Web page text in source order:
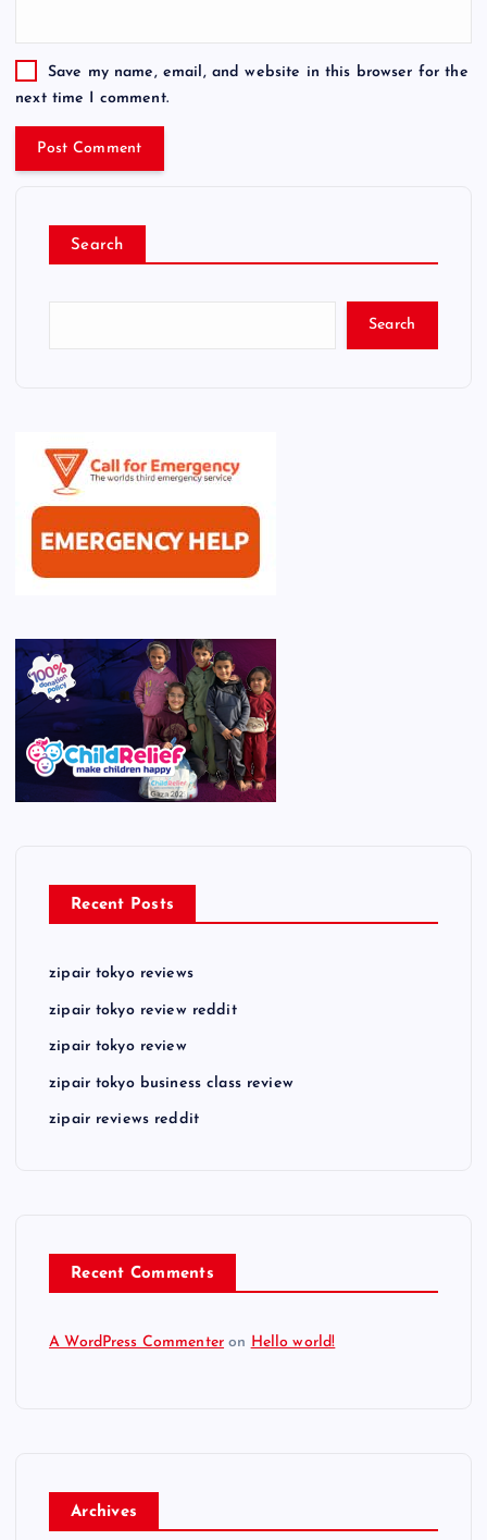
Save my name, email, and website in this browser for the
next time I comment.
Search
Search
Recent Posts
zipair tokyo reviews
zipair tokyo review reddit
zipair tokyo review
zipair tokyo business class review
zipair reviews reddit
Recent Comments
A WordPress Commenter on Hello world!
Archives